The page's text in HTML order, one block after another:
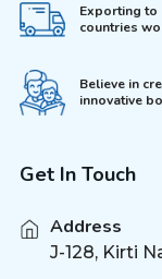
Exporting to
countries
Believe in
innovative
Get In Touch
Address
J-128, Kirti